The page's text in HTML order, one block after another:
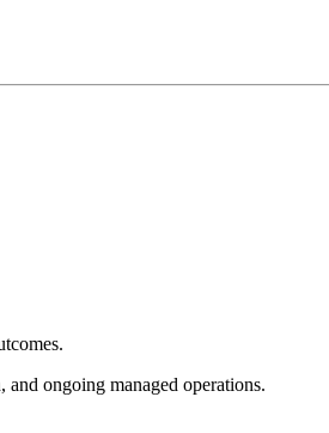
ongoing managed operations.